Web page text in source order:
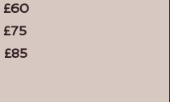
£60
£75
£85